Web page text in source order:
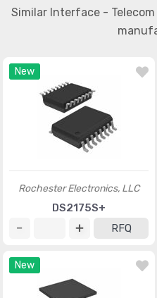
Similar Interface -
New
Rochester Electronics, LLC
DS2175S+
RFQ
New